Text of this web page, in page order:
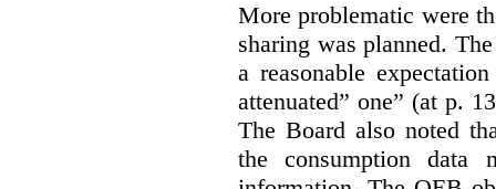
More problematic were
sharing was planned.
a reasonable
attenuated” one” (at p.
The Board also noted
the consumption data